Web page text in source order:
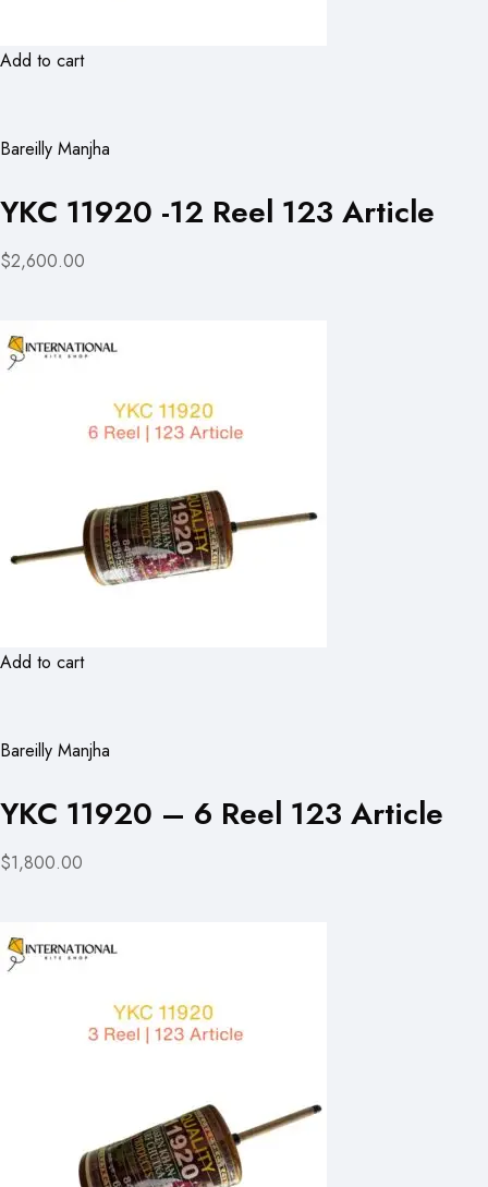
Add to cart
Bareilly Manjha
YKC 11920 -12 Reel 123 Article
$2,600.00
Add to cart
Bareilly Manjha
YKC 11920 – 6 Reel 123 Article
$1,800.00